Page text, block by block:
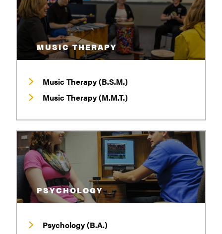
MUSIC THERAPY
Music Therapy (B.S.M.)
Music Therapy (M.M.T.)
PSYCHOLOGY
Psychology (B.A.)